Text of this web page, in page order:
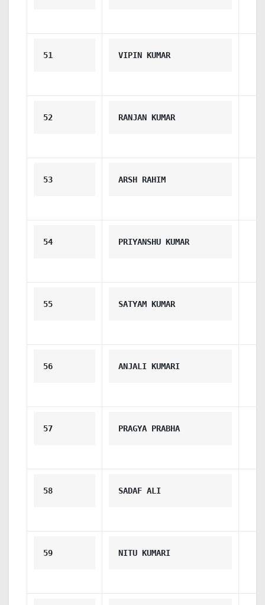
51 VIPIN KUMAR
52 RANJAN KUMAR
53 ARSH RAHIM
54 PRIYANSHU KUMAR
55 SATYAM KUMAR
56 ANJALI KUMARI
57 PRAGYA PRABHA
58 SADAF ALI
59 NITU KUMARI